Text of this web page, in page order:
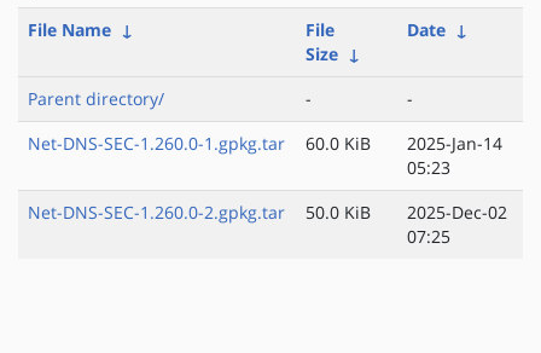
File Name ↓
File
Size ↓
Date ↓
Parent directory/ -
-
Net-DNS-SEC-1.260.0-1.gpkg.tar
60.0 KiB
2025-Jan-14
05:23
Net-DNS-SEC-1.260.0-2.gpkg.tar
50.0 KiB
2025-Dec-02
07:25